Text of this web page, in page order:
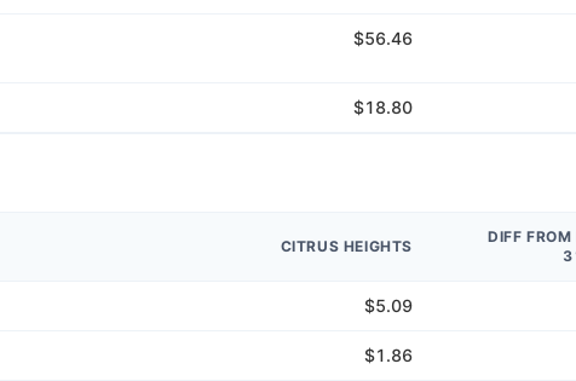
$56.46
$18.80
CITRUS HEIGHTS
DIFF
$5.09
$1.86